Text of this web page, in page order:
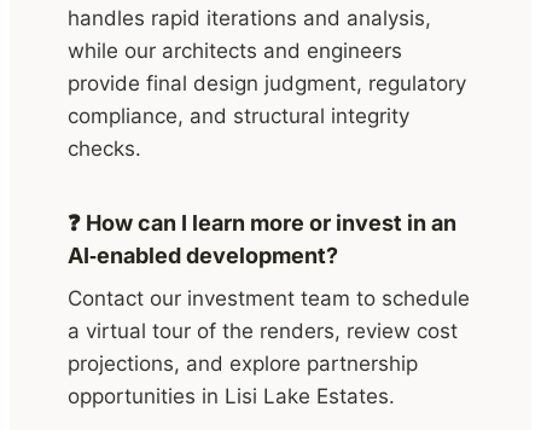
handles rapid iterations and analysis,
while our architects and engineers
provide final design judgment, regulatory
compliance, and structural integrity
checks.
❓ How can I learn more or invest in an
AI‑enabled development?
Contact our investment team to schedule
a virtual tour of the renders, review cost
projections, and explore partnership
opportunities in Lisi Lake Estates.